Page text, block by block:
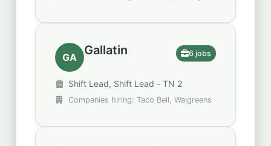
Restaurants
GA Gallatin 6 jobs
Shift Lead, Shift Lead - TN 2
Companies hiring: Taco Bell, Walgreens